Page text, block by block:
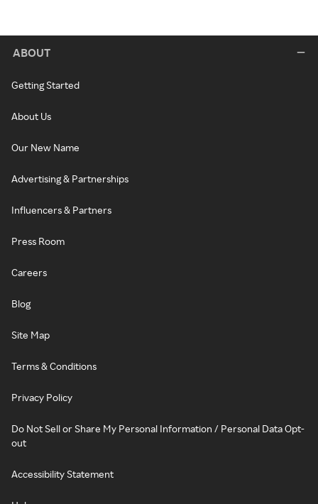
ABOUT
Getting Started
About Us
Our New Name
Advertising & Partnerships
Influencers & Partners
Press Room
Careers
Blog
Site Map
Terms & Conditions
Privacy Policy
Do Not Sell or Share My Personal Information / Personal Data Opt-
out
Accessibility Statement